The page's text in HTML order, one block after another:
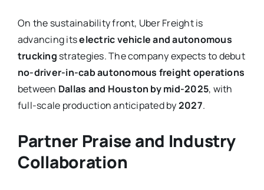
On the sustainability front, Uber Freight is
advancing itselectric vehicle and autonomous
trucking strategies. The company expects to debut
no-driver-in-cab autonomous freight operations
between Dallas and Houston by mid-2025, with
full-scale production anticipated by2027.
Partner Praise and Industry
Collaboration